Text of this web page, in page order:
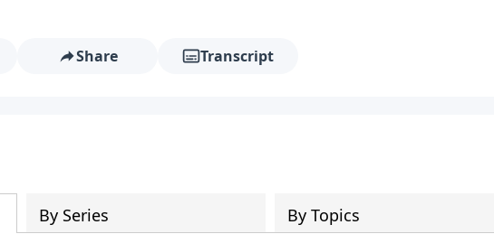
Share Transcript
By Series By Topics